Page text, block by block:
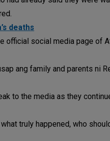
deaths
official social media page of
ang family and parents ni
to the media as they
truly happened, who